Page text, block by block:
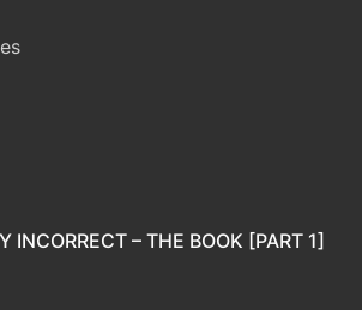
INCORRECT – THE BOOK [PART 1]